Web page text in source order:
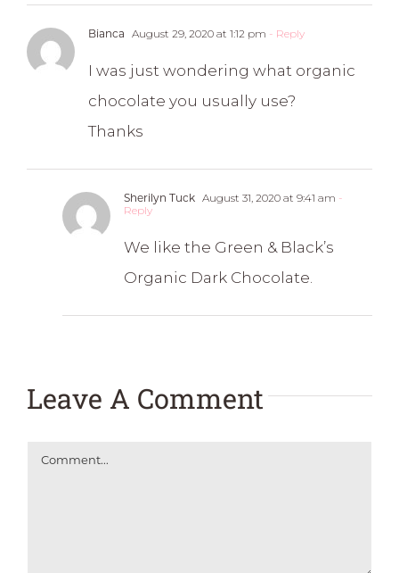
Bianca August 29, 2020 at 1:12 pm - Reply
I was just wondering what organic
chocolate you usually use?
Thanks
Sherilyn Tuck August 31, 2020 at 9:41 am -
Reply
We like the Green & Black’s
Organic Dark Chocolate.
Leave A Comment
Comment